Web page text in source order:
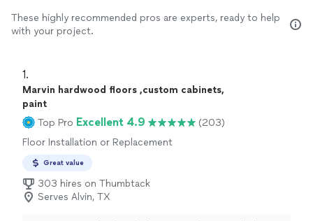
These highly recommended pros are experts, ready to help
with your project.
1.
Marvin hardwood floors ,custom cabinets,
paint
Top Pro Excellent 4.9
(203)
Floor Installation or Replacement
Great value
303 hires on Thumbtack
Serves Alvin, TX